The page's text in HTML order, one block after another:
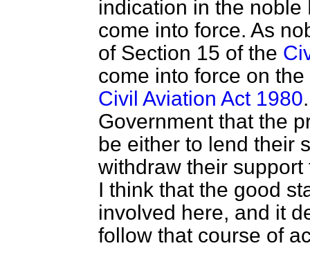
indication in the
come into force. As
of Section 15 of the
come into force on
Civil Aviation Act 1980
Government that the
be either to lend their
withdraw their
I think that the good
involved here, and it
follow that course of